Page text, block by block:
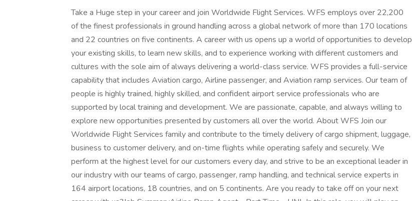
Take a Huge step in your career and join Worldwide Flight Services. WFS employs over 22,200
of the finest professionals in ground handling across a global network of more than 170 locations
and 22 countries on five continents. A career with us opens up a world of opportunities to develop
your existing skills, to learn new skills, and to experience working with different customers and
cultures with the sole aim of always delivering a world-class service. WFS provides a full-service
capability that includes Aviation cargo, Airline passenger, and Aviation ramp services. Our team of
people is highly trained, highly skilled, and confident airport service professionals who are
supported by local training and development. We are passionate, capable, and always willing to
explore new opportunities presented by customers all over the world. About WFS Join our
Worldwide Flight Services family and contribute to the timely delivery of cargo shipment, luggage,
business to customer delivery, and on-time flights while operating safely and securely. We
perform at the highest level for our customers every day, and strive to be an exceptional leader in
our industry with our teams of cargo, passenger, ramp handling, and technical service experts in
164 airport locations, 18 countries, and on 5 continents. Are you ready to take off on your next